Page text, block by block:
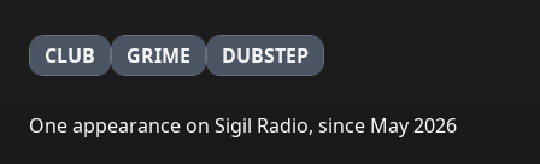
CLUB GRIME DUBSTEP
One appearance on Sigil Radio, since May 2026